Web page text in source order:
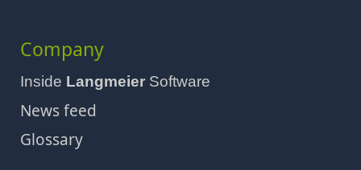
Company
Inside Langmeier Software
News feed
Glossary